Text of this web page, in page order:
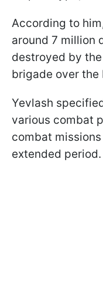
According to
around 7 million
destroyed by
brigade over the
Yevlash
various combat
combat
extended period.